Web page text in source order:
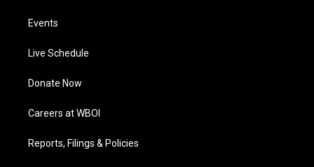
Events
Live Schedule
Donate Now
Careers at WBOI
Reports, Filings & Policies